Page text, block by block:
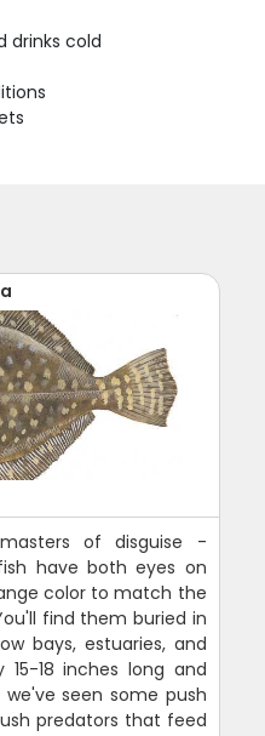
drinks cold
of disguise -
have both eyes on
color to match the
find them buried in
bays, estuaries, and
15-18 inches long and
seen some push
predators that feed